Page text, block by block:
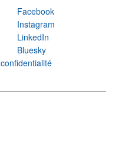
Facebook
Instagram
LinkedIn
Bluesky